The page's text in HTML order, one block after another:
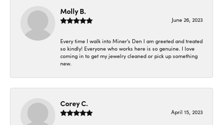
Molly B.
June 26, 2023
Every time I walk into Miner's Den I am greeted and treated
so kindly! Everyone who works here is so genuine. I love
coming in to get my jewelry cleaned or pick up something
new.
Corey C.
April 15, 2023